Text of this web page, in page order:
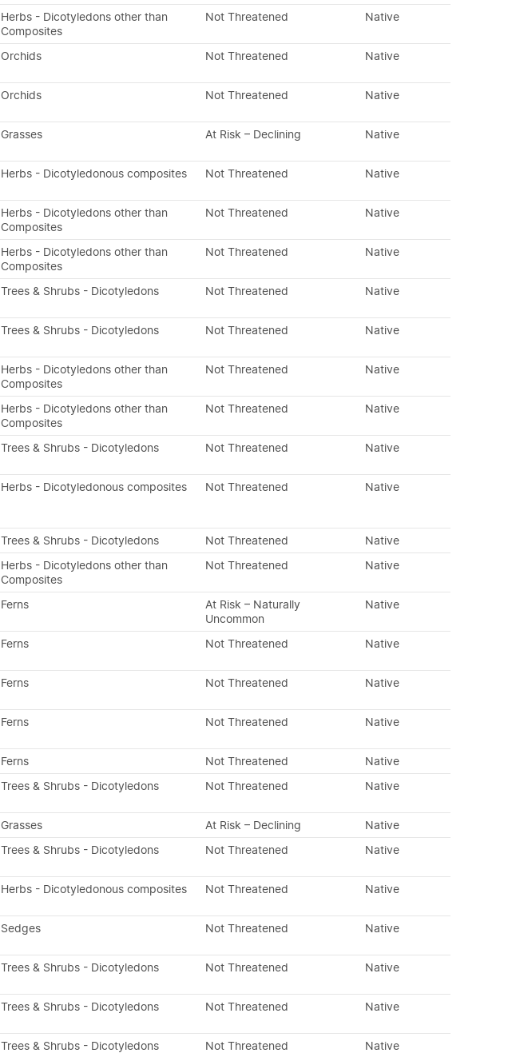
Herbs - Dicotyledons other than
Composites
Not Threatened Native
Orchids Not Threatened Native
Orchids Not Threatened Native
Grasses At Risk – Declining Native
Herbs - Dicotyledonous composites Not Threatened Native
Herbs - Dicotyledons other than
Composites
Not Threatened Native
Herbs - Dicotyledons other than
Composites
Not Threatened Native
Trees & Shrubs - Dicotyledons Not Threatened Native
Trees & Shrubs - Dicotyledons Not Threatened Native
Herbs - Dicotyledons other than
Composites
Not Threatened Native
Herbs - Dicotyledons other than
Composites
Not Threatened Native
Trees & Shrubs - Dicotyledons Not Threatened Native
Herbs - Dicotyledonous composites Not Threatened Native
Trees & Shrubs - Dicotyledons Not Threatened
Native
Herbs - Dicotyledons other than
Composites
Not Threatened Native
Ferns
At Risk – Naturally
Uncommon
Native
Ferns Not Threatened Native
Ferns Not Threatened Native
Ferns Not Threatened Native
Ferns Not Threatened
Native
Trees & Shrubs - Dicotyledons Not Threatened Native
Grasses At Risk – Declining
Native
Trees & Shrubs - Dicotyledons Not Threatened Native
Herbs - Dicotyledonous composites Not Threatened Native
Sedges Not Threatened Native
Trees & Shrubs - Dicotyledons Not Threatened Native
Trees & Shrubs - Dicotyledons Not Threatened Native
Trees & Shrubs - Dicotyledons Not Threatened Native